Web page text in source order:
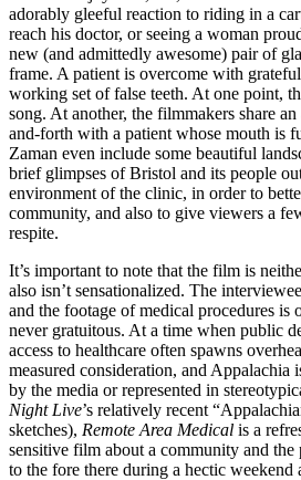
adorably gleeful reaction to riding in a
reach his doctor, or seeing a woman
new (and admittedly awesome) pair of
frame. A patient is overcome with
working set of false teeth. At one point,
song. At another, the filmmakers share
and-forth with a patient whose mouth is
Zaman even include some beautiful
brief glimpses of Bristol and its people
environment of the clinic, in order to
community, and also to give viewers a
respite.
It’s important to note that the film is
also isn’t sensationalized. The
and the footage of medical procedures is
never gratuitous. At a time when public
access to healthcare often spawns
measured consideration, and Appalachia
by the media or represented in
Night Live’s relatively recent
sketches), Remote Area Medical is a
sensitive film about a community and the
to the fore there during a hectic weekend